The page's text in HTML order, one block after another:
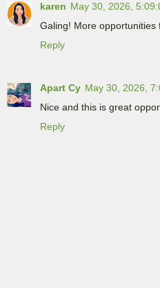
karen May 30, 2026,
Galing! More opportunities
Reply
Apart Cy May 30, 2026,
Nice and this is great
Reply